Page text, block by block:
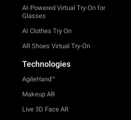
AI-Powered Virtual Try-On for
Glasses
AI Clothes Try On
AR Shoes Virtual Try-On
Technologies
AgileHand™
Makeup AR
Live 3D Face AR